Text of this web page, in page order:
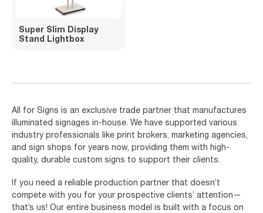
Super Slim Display
Stand Lightbox
All for Signs is an exclusive trade partner that manufactures
illuminated signages in-house. We have supported various
industry professionals like print brokers, marketing agencies,
and sign shops for years now, providing them with high-
quality, durable custom signs to support their clients.
If you need a reliable production partner that doesn’t
compete with you for your prospective clients’ attention—
that’s us! Our entire business model is built with a focus on